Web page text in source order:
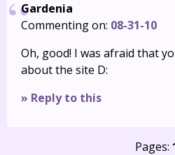
Gardenia
Commenting on: 08-31-10
Oh, good! I was afraid that
about the site D:
» Reply to this
Pages: